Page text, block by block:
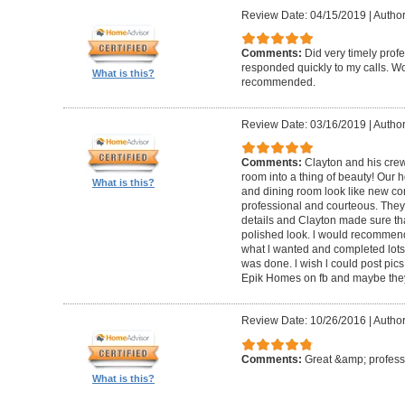
What is this?
Review Date: 04/15/2019 |
Comments: Did very timely
responded quickly to my calls.
recommended.
What is this?
Review Date: 03/16/2019 |
Comments: Clayton and his
room into a thing of beauty! Our
and dining room look like new
professional and courteous.
details and Clayton made sure
polished look. l would
what l wanted and completed
was done. l wish l could post
Epik Homes on fb and maybe
What is this?
Review Date: 10/26/2016
Comments: Great &amp;